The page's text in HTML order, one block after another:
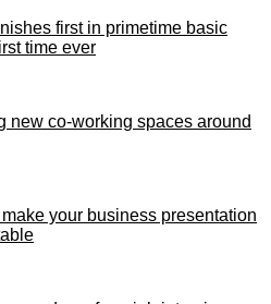
first in primetime basic
time ever
new co-working spaces around
your business presentation